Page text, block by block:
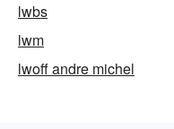
lwbs
lwm
lwoff andre michel